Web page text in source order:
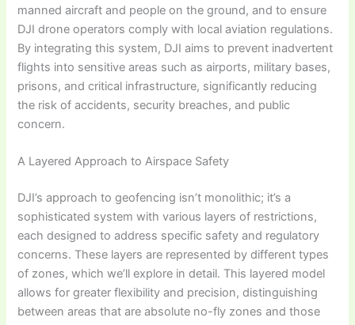
manned aircraft and people on the ground, and to ensure
DJI drone operators comply with local aviation regulations.
By integrating this system, DJI aims to prevent inadvertent
flights into sensitive areas such as airports, military bases,
prisons, and critical infrastructure, significantly reducing
the risk of accidents, security breaches, and public
concern.
A Layered Approach to Airspace Safety
DJI’s approach to geofencing isn’t monolithic; it’s a
sophisticated system with various layers of restrictions,
each designed to address specific safety and regulatory
concerns. These layers are represented by different types
of zones, which we’ll explore in detail. This layered model
allows for greater flexibility and precision, distinguishing
between areas that are absolute no-fly zones and those